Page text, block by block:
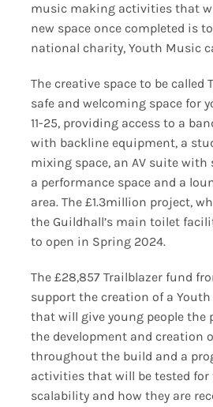
music making activities that
new space once completed is
national charity, Youth Music
The creative space to be called
safe and welcoming space for
11-25, providing access to a
with backline equipment, a
mixing space, an AV suite with
a performance space and a
area. The £1.3million project,
the Guildhall’s main toilet
to open in Spring 2024.
The £28,857 Trailblazer fund
support the creation of a Youth
that will give young people
the development and creation
throughout the build and a
activities that will be tested
scalability and how they are